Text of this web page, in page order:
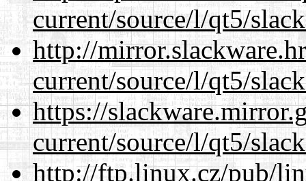
current/source/l/qt5/
http://
current/source/l/qt5/
https://
current/source/l/qt5/
http://ftp.linux.cz/pub/